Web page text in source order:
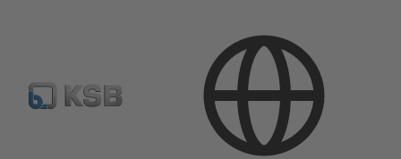
Industry Technology
Pharmaceutical and Cosmetics Production